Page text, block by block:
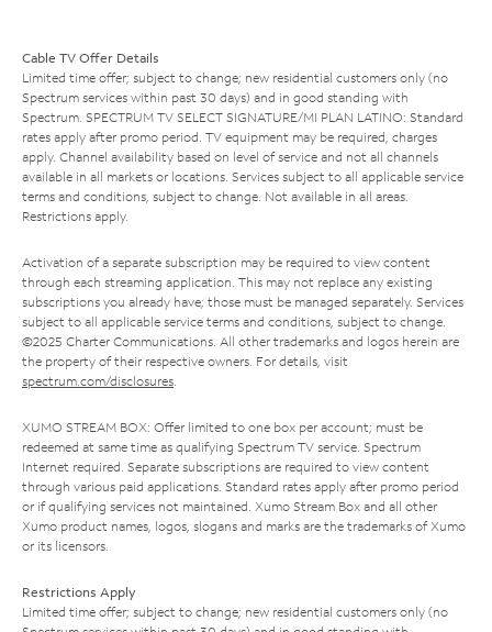
Cable TV Offer Details
Limited time offer; subject to change; new residential customers only (no
Spectrum services within past 30 days) and in good standing with
Spectrum. SPECTRUM TV SELECT SIGNATURE/MI PLAN LATINO: Standard
rates apply after promo period. TV equipment may be required, charges
apply. Channel availability based on level of service and not all channels
available in all markets or locations. Services subject to all applicable service
terms and conditions, subject to change. Not available in all areas.
Restrictions apply.
Activation of a separate subscription may be required to view content
through each streaming application. This may not replace any existing
subscriptions you already have; those must be managed separately. Services
subject to all applicable service terms and conditions, subject to change.
©2025 Charter Communications. All other trademarks and logos herein are
the property of their respective owners. For details, visit
spectrum.com/disclosures.
XUMO STREAM BOX: Offer limited to one box per account; must be
redeemed at same time as qualifying Spectrum TV service. Spectrum
Internet required. Separate subscriptions are required to view content
through various paid applications. Standard rates apply after promo period
or if qualifying services not maintained. Xumo Stream Box and all other
Xumo product names, logos, slogans and marks are the trademarks of Xumo
or its licensors.
Restrictions Apply
Limited time offer; subject to change; new residential customers only (no